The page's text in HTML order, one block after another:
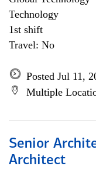
Technology
1st shift
Travel: No
Posted Jul 11,
Multiple
Senior
Architect